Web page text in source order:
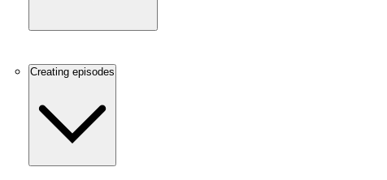
Creating episodes